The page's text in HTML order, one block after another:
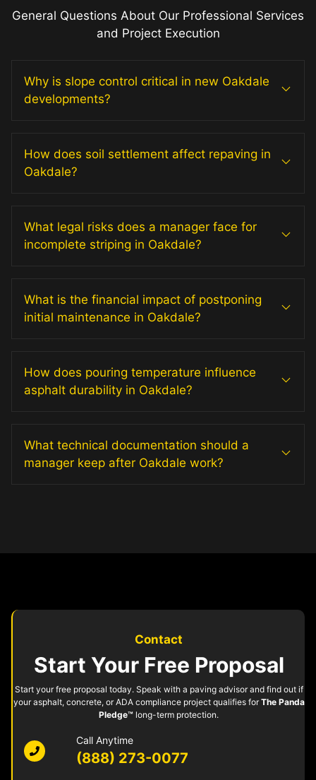
General Questions About Our Professional Services
and Project Execution
Why is slope control critical in new Oakdale
developments?
How does soil settlement affect repaving in
Oakdale?
What legal risks does a manager face for
incomplete striping in Oakdale?
What is the financial impact of postponing
initial maintenance in Oakdale?
How does pouring temperature influence
asphalt durability in Oakdale?
What technical documentation should a
manager keep after Oakdale work?
Contact
Start Your Free Proposal
Start your free proposal today. Speak with a paving advisor and find out if
your asphalt, concrete, or ADA compliance project qualifies forThe Panda
Pledge™ long-term protection.
Call Anytime
(888) 273-0077